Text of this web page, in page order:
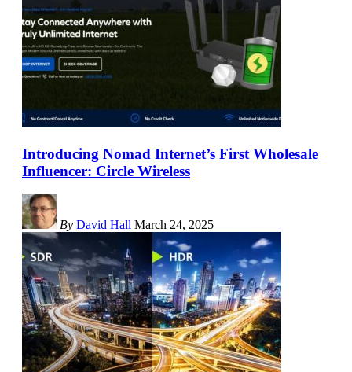
Introducing Nomad Internet’s First Wholesale
Influencer: Circle Wireless
By David Hall March 24, 2025